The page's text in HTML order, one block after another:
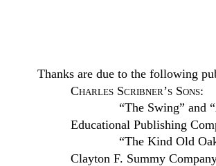
Thanks are due to the following
Charles Scribner’s Sons:
“The Swing” and
Educational Publishing
“The Kind Old
Clayton F. Summy